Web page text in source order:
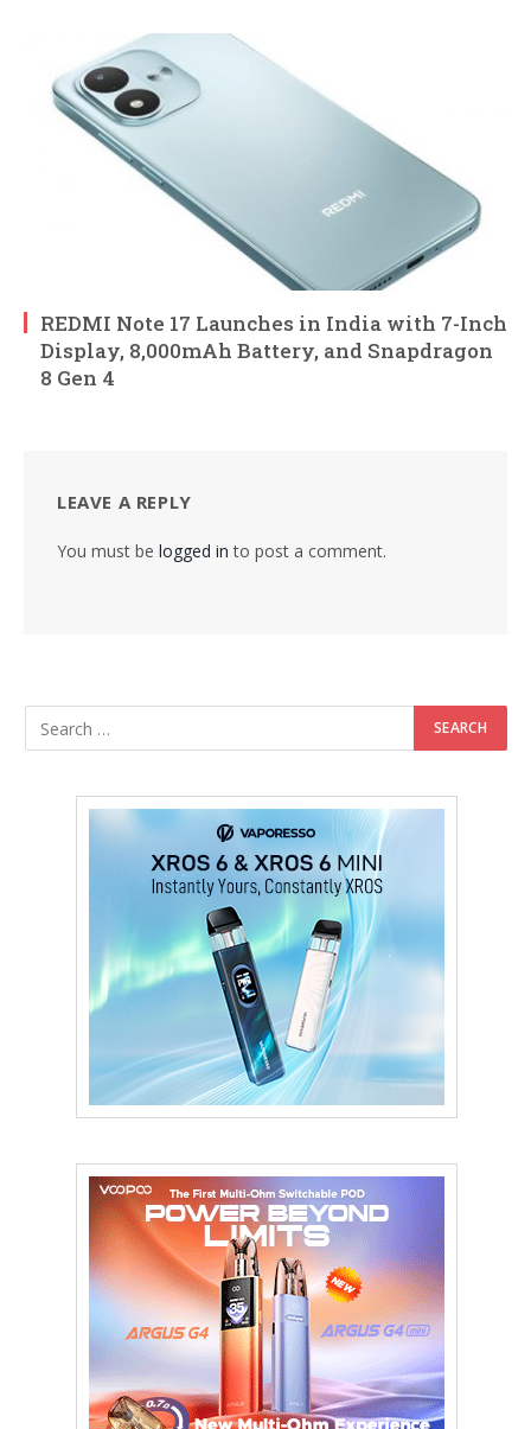
REDMI Note 17 Launches in India with 7-Inch
Display, 8,000mAh Battery, and Snapdragon
8 Gen 4
LEAVE A REPLY
You must be logged in to post a comment.